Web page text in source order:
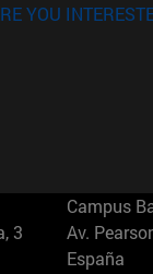
YOU
3
Campus
Av.
España